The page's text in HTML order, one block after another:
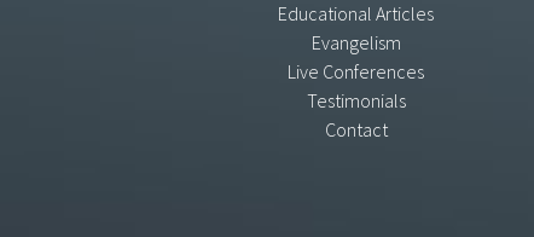
Educational Articles
Evangelism
Live Conferences
Testimonials
Contact